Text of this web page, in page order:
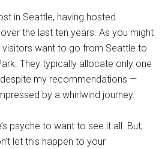
in Seattle, having hosted
the last ten years. As you might
visitors want to go from Seattle to
They typically allocate only one
my recommendations —
by a whirlwind journey.
psyche to want to see it all. But,
let this happen to your